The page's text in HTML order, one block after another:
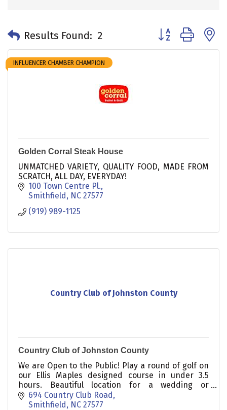
Results Found: 2 Button group with
INFLUENCER CHAMBER CHAMPION
Golden Corral Steak House
UNMATCHED VARIETY, QUALITY FOOD, MADE FROM
SCRATCH, ALL DAY, EVERYDAY!
100 Town Centre Pl.
Smithfield
NC 27577
(919) 989-1125
Country Club of Johnston County
Country Club of Johnston County
We are Open to the Public! Play a round of golf on
our Ellis Maples designed course in under 3.5
hours. Beautiful location for a wedding or
corporate golf tournament.
694 Country Club Road
Smithfield
NC 27577